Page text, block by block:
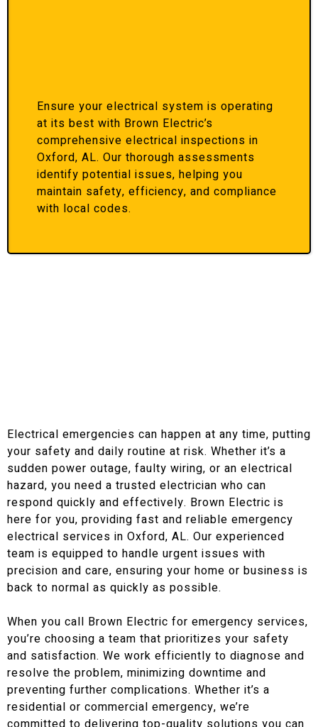
Ensure your electrical system is operating
at its best with Brown Electric’s
comprehensive electrical inspections in
Oxford, AL. Our thorough assessments
identify potential issues, helping you
maintain safety, efficiency, and compliance
with local codes.
Electrical emergencies can happen at any time, putting
your safety and daily routine at risk. Whether it’s a
sudden power outage, faulty wiring, or an electrical
hazard, you need a trusted electrician who can
respond quickly and effectively. Brown Electric is
here for you, providing fast and reliable emergency
electrical services in Oxford, AL. Our experienced
team is equipped to handle urgent issues with
precision and care, ensuring your home or business is
back to normal as quickly as possible.
When you call Brown Electric for emergency services,
you’re choosing a team that prioritizes your safety
and satisfaction. We work efficiently to diagnose and
resolve the problem, minimizing downtime and
preventing further complications. Whether it’s a
residential or commercial emergency, we’re